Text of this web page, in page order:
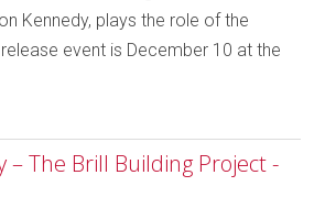
Kennedy, plays the role of the
event is December 10 at the
– The Brill Building Project -